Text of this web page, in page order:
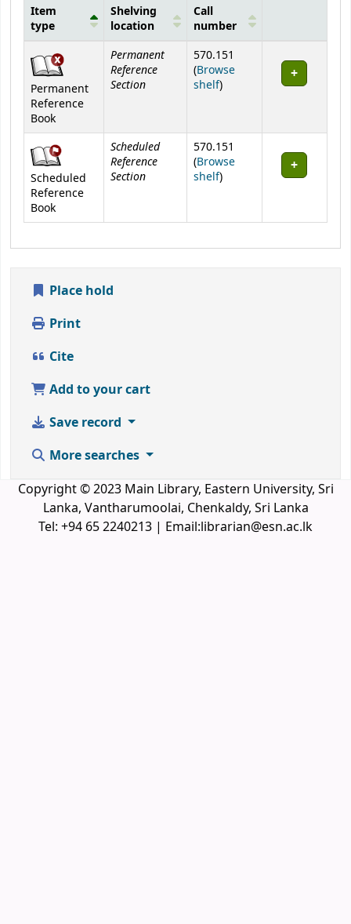
Holdings
Item
type
Shelving
location
Call
number
Permanent
Reference
Book
Permanent
Reference
Section
570.151
(Browse
shelf(Opens below)
)
Scheduled
Reference
Book
Scheduled
Reference
Section
570.151
(Browse
shelf(Opens below)
)
Place hold
Print
Cite
Add to your cart
Save record
More searches
Copyright © 2023 Main Library, Eastern University, Sri
Lanka, Vantharumoolai, Chenkaldy, Sri Lanka
Tel: +94 65 2240213 | Email:librarian@esn.ac.lk